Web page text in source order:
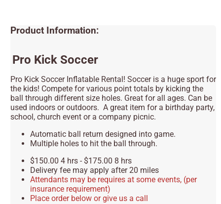
Product Information:
Pro Kick Soccer
Pro Kick Soccer Inflatable Rental! Soccer is a huge sport for
the kids! Compete for various point totals by kicking the
ball through different size holes. Great for all ages. Can be
used indoors or outdoors. A great item for a birthday party,
school, church event or a company picnic.
Automatic ball return designed into game.
Multiple holes to hit the ball through.
$150.00 4 hrs - $175.00 8 hrs
Delivery fee may apply after 20 miles
Attendants may be requires at some events, (per
insurance requirement)
Place order below or give us a call